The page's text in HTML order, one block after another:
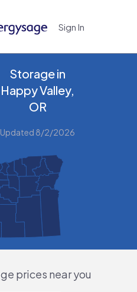
Sign In
Storage in
Happy Valley,
OR
Updated 8/2/2026
prices near you